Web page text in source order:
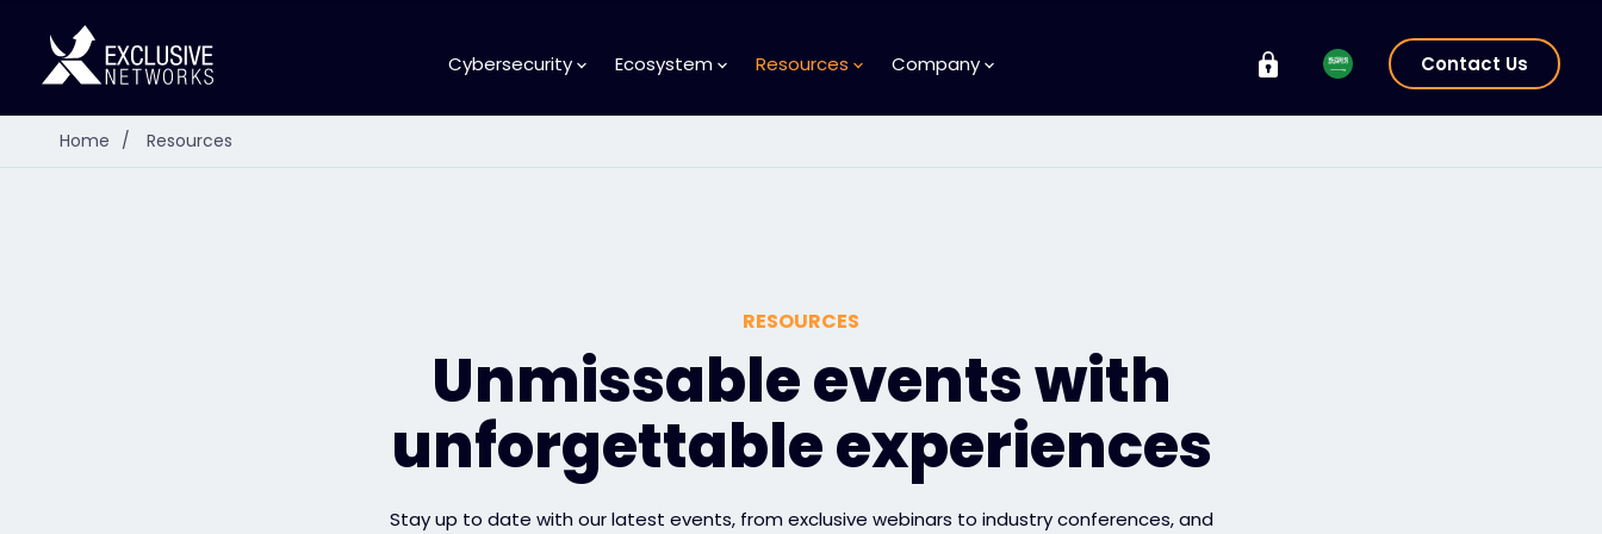
Cybersecurity Ecosystem Resources Company Contact Us
Home / Resources
RESOURCES
Unmissable events with
unforgettable experiences
Stay up to date with our latest events, from exclusive webinars to industry conferences, and